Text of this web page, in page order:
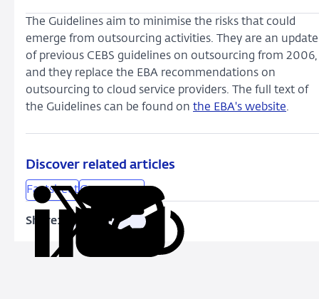
The Guidelines aim to minimise the risks that could
emerge from outsourcing activities. They are an update
of previous CEBS guidelines on outsourcing from 2006,
and they replace the EBA recommendations on
outsourcing to cloud service providers. The full text of
the Guidelines can be found on the EBA's website.
Discover related articles
FactsheetGovernance
Share:
Share
on
ShareShare
Copy